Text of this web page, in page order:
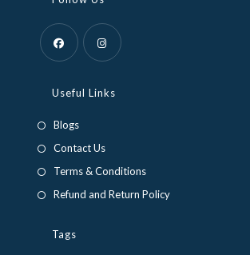
new
tab
in
tab
Useful Links
Blogs
Contact Us
Terms & Conditions
Refund and Return Policy
Tags